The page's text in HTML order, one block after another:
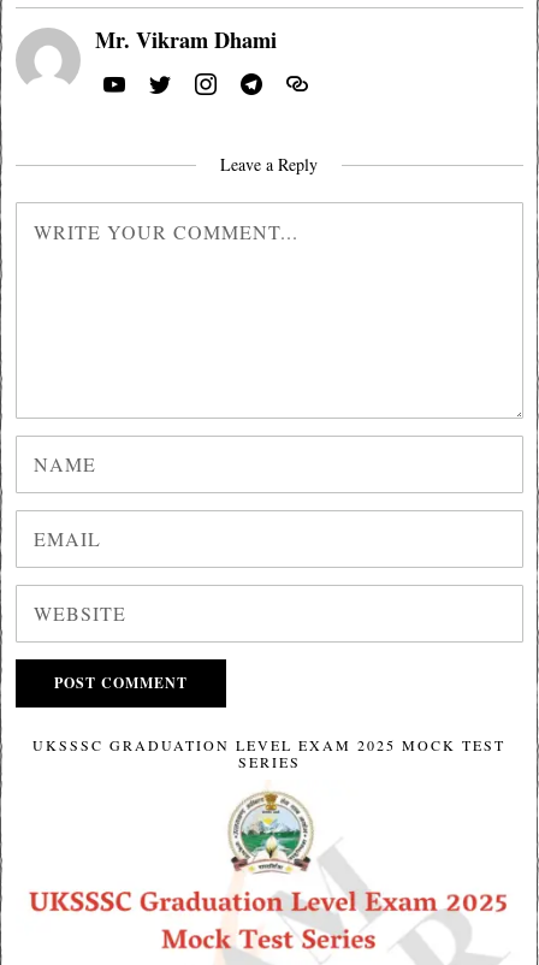
Mr. Vikram Dhami
Leave a Reply
UKSSSC GRADUATION LEVEL EXAM 2025 MOCK TEST
SERIES